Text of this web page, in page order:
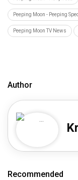
Peeping Moon - Peeping
Peeping Moon TV News
Author
Recommended